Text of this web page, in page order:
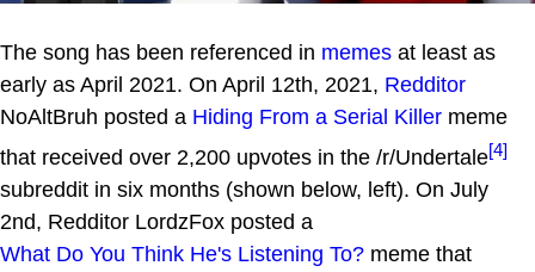
The song has been referenced in memes at least as
early as April 2021. On April 12th, 2021, Redditor
NoAltBruh posted a Hiding From a Serial Killer meme
that received over 2,200 upvotes in the /r/Undertale[4]
subreddit in six months (shown below, left). On July
2nd, Redditor LordzFox posted a
What Do You Think He's Listening To? meme that